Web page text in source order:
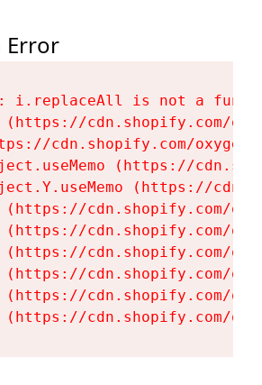
Error
i.replaceAll is not a
(https://cdn.shopify.com/
cdn.shopify.com/
(https://
(https://
(https://cdn.shopify.com/
(https://cdn.shopify.com/
(https://cdn.shopify.com/
(https://cdn.shopify.com/
(https://cdn.shopify.com/
(https://cdn.shopify.com/